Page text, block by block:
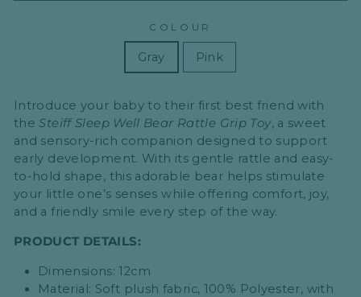
COLOUR
Gray Pink
Introduce your baby to their first best friend with
theSteiff Sleep Well Bear Rattle Grip Toy, a sweet
and sensory-rich companion designed to support
early development. With its gentle rattle and easy-
to-hold shape, this adorable bear helps stimulate
your little one’s senses while offering comfort, joy,
and a friendly smile every step of the way.
PRODUCT DETAILS:
Dimensions: 12cm
Material: Soft plush fabric, 100% Polyester, with